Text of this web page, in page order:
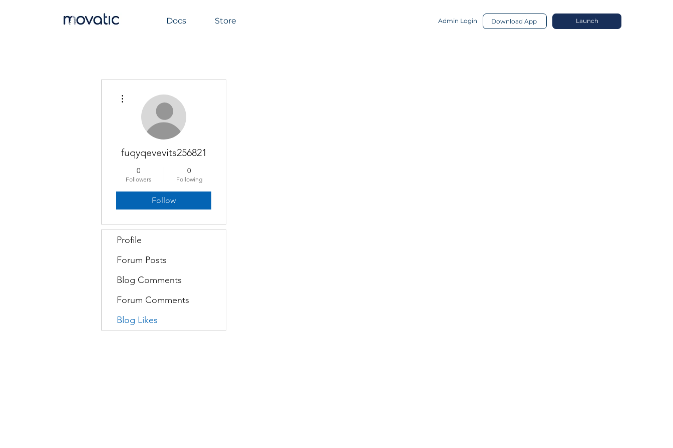
Docs Store Admin Login Download App Launch
fuqyqevevits256821
0
Followers
0
Following
Follow
Profile
Forum Posts
Blog Comments
Forum Comments
Blog Likes